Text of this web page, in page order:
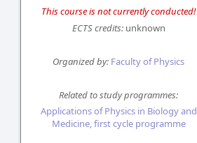
This course is not currently conducted!
ECTS credits:unknown
Organized by: Faculty of Physics
Related to study programmes:
Applications of Physics in Biology and
Medicine, first cycle programme